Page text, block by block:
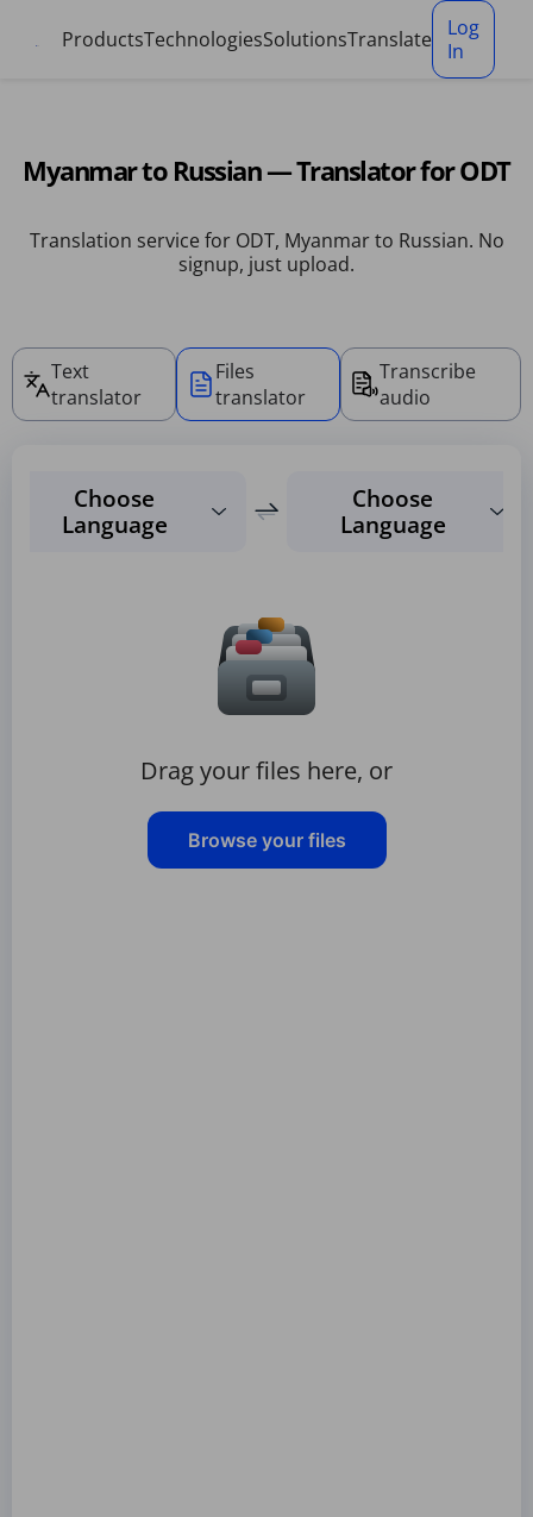
ProductsTechnologiesSolutionsTranslate
Log
In
Myanmar to Russian — Translator for ODT
Translation service for ODT, Myanmar to Russian. No
signup, just upload.
Text
translator
Files
translator
Transcribe
audio
Choose
Language
Choose
Language
Drag your files here, or
Browse your files